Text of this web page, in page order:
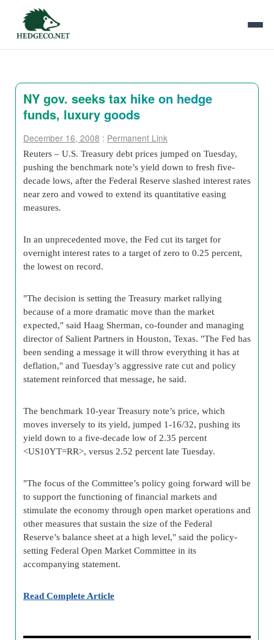
NY gov. seeks tax hike on hedge
funds, luxury goods
December 16, 2008 : Permanent Link
Reuters – U.S. Treasury debt prices jumped on Tuesday,
pushing the benchmark note’s yield down to fresh five-
decade lows, after the Federal Reserve slashed interest rates
near zero and vowed to extend its quantitative easing
measures.
In an unprecedented move, the Fed cut its target for
overnight interest rates to a target of zero to 0.25 percent,
the lowest on record.
"The decision is setting the Treasury market rallying
because of a more dramatic move than the market
expected," said Haag Sherman, co-founder and managing
director of Salient Partners in Houston, Texas. "The Fed has
been sending a message it will throw everything it has at
deflation," and Tuesday’s aggressive rate cut and policy
statement reinforced that message, he said.
The benchmark 10-year Treasury note’s price, which
moves inversely to its yield, jumped 1-16/32, pushing its
yield down to a five-decade low of 2.35 percent
<US10YT=RR>, versus 2.52 percent late Tuesday.
"The focus of the Committee’s policy going forward will be
to support the functioning of financial markets and
stimulate the economy through open market operations and
other measures that sustain the size of the Federal
Reserve’s balance sheet at a high level," said the policy-
setting Federal Open Market Committee in its
accompanying statement.
Read Complete Article